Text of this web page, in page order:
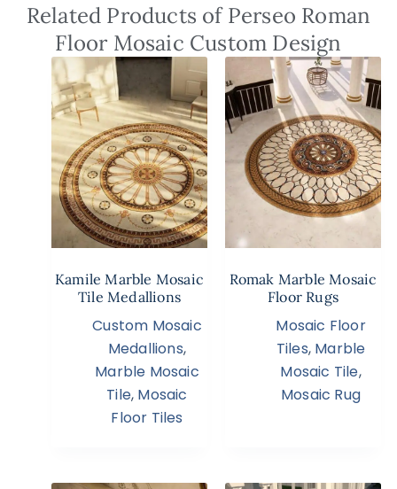
Related Products of Perseo Roman
Floor Mosaic Custom Design
Kamile Marble Mosaic
Tile Medallions
Custom Mosaic
Medallions,
Marble Mosaic
Tile, Mosaic
Floor Tiles
Romak Marble Mosaic
Floor Rugs
Mosaic Floor
Tiles, Marble
Mosaic Tile,
Mosaic Rug